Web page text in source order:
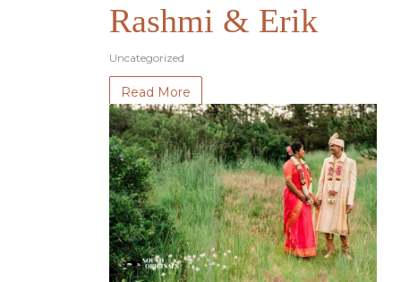
Rashmi & Erik
Uncategorized
Read More